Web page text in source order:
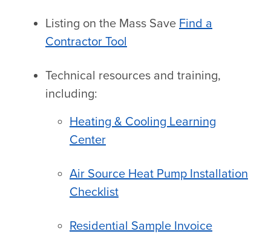
Listing on the Mass Save Find a
Contractor Tool
Technical resources and training,
including:
Heating & Cooling Learning
Center
Air Source Heat Pump Installation
Checklist
Residential Sample Invoice